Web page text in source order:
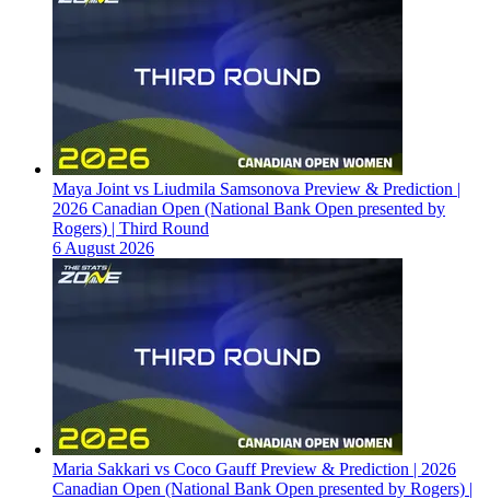
Maya Joint vs Liudmila Samsonova Preview & Prediction |
2026 Canadian Open (National Bank Open presented by
Rogers) | Third Round
6 August 2026
Maria Sakkari vs Coco Gauff Preview & Prediction | 2026
Canadian Open (National Bank Open presented by Rogers) |